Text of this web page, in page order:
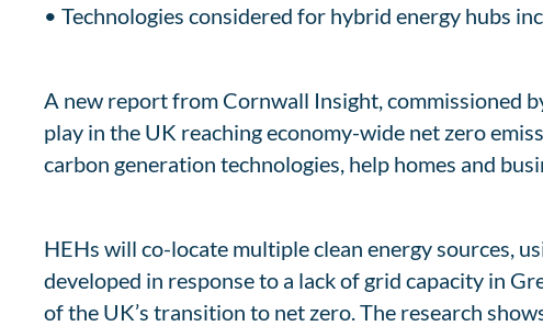
• Technologies considered for hybrid energy hubs
A new report from Cornwall Insight, commissioned
play in the UK reaching economy-wide net zero
carbon generation technologies, help homes and
HEHs will co-locate multiple clean energy sources,
developed in response to a lack of grid capacity in
of the UK’s transition to net zero. The research